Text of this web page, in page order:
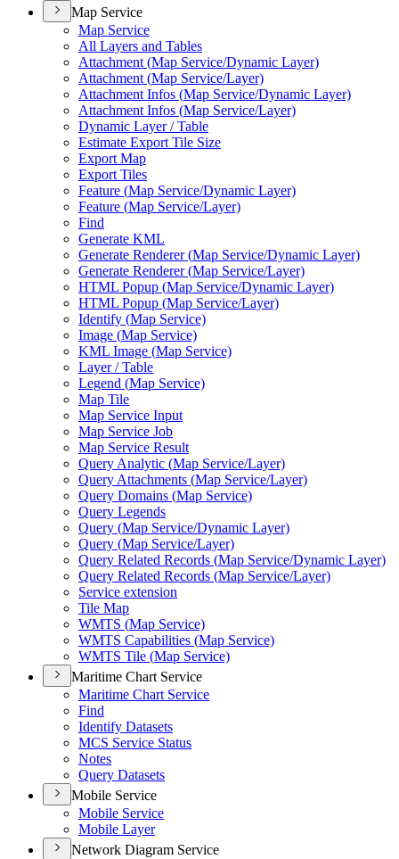
Map Service
Map Service
All Layers and Tables
Attachment (Map Service/Dynamic Layer)
Attachment (Map Service/Layer)
Attachment Infos (Map Service/Dynamic Layer)
Attachment Infos (Map Service/Layer)
Dynamic Layer / Table
Estimate Export Tile Size
Export Map
Export Tiles
Feature (Map Service/Dynamic Layer)
Feature (Map Service/Layer)
Find
Generate KML
Generate Renderer (Map Service/Dynamic Layer)
Generate Renderer (Map Service/Layer)
HTML Popup (Map Service/Dynamic Layer)
HTML Popup (Map Service/Layer)
Identify (Map Service)
Image (Map Service)
KML Image (Map Service)
Layer / Table
Legend (Map Service)
Map Tile
Map Service Input
Map Service Job
Map Service Result
Query Analytic (Map Service/Layer)
Query Attachments (Map Service/Layer)
Query Domains (Map Service)
Query Legends
Query (Map Service/Dynamic Layer)
Query (Map Service/Layer)
Query Related Records (Map Service/Dynamic Layer)
Query Related Records (Map Service/Layer)
Service extension
Tile Map
WMTS (Map Service)
WMTS Capabilities (Map Service)
WMTS Tile (Map Service)
Maritime Chart Service
Maritime Chart Service
Find
Identify Datasets
MCS Service Status
Notes
Query Datasets
Mobile Service
Mobile Service
Mobile Layer
Network Diagram Service